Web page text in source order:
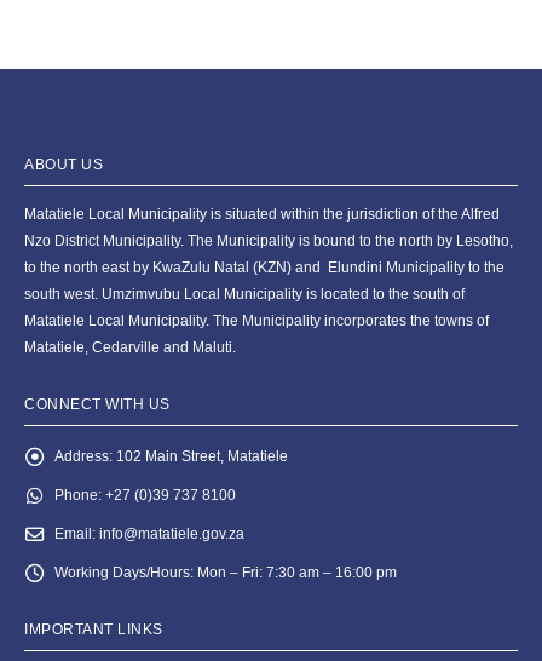
ABOUT US
Matatiele Local Municipality is situated within the jurisdiction of the Alfred
Nzo District Municipality. The Municipality is bound to the north by Lesotho,
to the north east by KwaZulu Natal (KZN) and Elundini Municipality to the
south west. Umzimvubu Local Municipality is located to the south of
Matatiele Local Municipality. The Municipality incorporates the towns of
Matatiele, Cedarville and Maluti.
CONNECT WITH US
Address: 102 Main Street, Matatiele
Phone: +27 (0)39 737 8100
Email: info@matatiele.gov.za
Working Days/Hours: Mon – Fri: 7:30 am – 16:00 pm
IMPORTANT LINKS